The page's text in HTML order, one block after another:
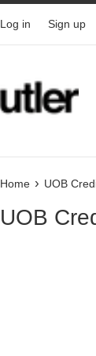
Log in Sign up
Home › UOB
UOB